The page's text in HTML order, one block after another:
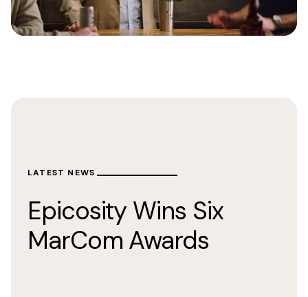
LATEST NEWS
Epicosity Wins Six
MarCom Awards